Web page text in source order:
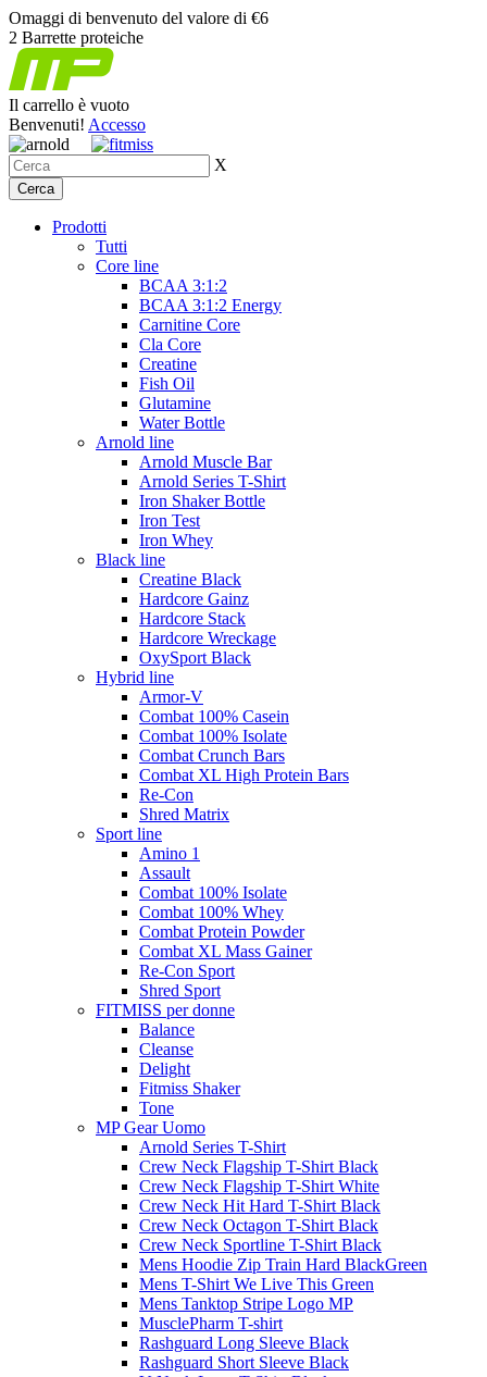
Omaggi di benvenuto del valore di €6
2 Barrette proteiche
Il carrello è vuoto
Benvenuti! Accesso
X
Prodotti
Tutti
Core line
BCAA 3:1:2
BCAA 3:1:2 Energy
Carnitine Core
Cla Core
Creatine
Fish Oil
Glutamine
Water Bottle
Arnold line
Arnold Muscle Bar
Arnold Series T-Shirt
Iron Shaker Bottle
Iron Test
Iron Whey
Black line
Creatine Black
Hardcore Gainz
Hardcore Stack
Hardcore Wreckage
OxySport Black
Hybrid line
Armor-V
Combat 100% Casein
Combat 100% Isolate
Combat Crunch Bars
Combat XL High Protein Bars
Re-Con
Shred Matrix
Sport line
Amino 1
Assault
Combat 100% Isolate
Combat 100% Whey
Combat Protein Powder
Combat XL Mass Gainer
Re-Con Sport
Shred Sport
FITMISS per donne
Balance
Cleanse
Delight
Fitmiss Shaker
Tone
MP Gear Uomo
Arnold Series T-Shirt
Crew Neck Flagship T-Shirt Black
Crew Neck Flagship T-Shirt White
Crew Neck Hit Hard T-Shirt Black
Crew Neck Octagon T-Shirt Black
Crew Neck Sportline T-Shirt Black
Mens Hoodie Zip Train Hard BlackGreen
Mens T-Shirt We Live This Green
Mens Tanktop Stripe Logo MP
MusclePharm T-shirt
Rashguard Long Sleeve Black
Rashguard Short Sleeve Black